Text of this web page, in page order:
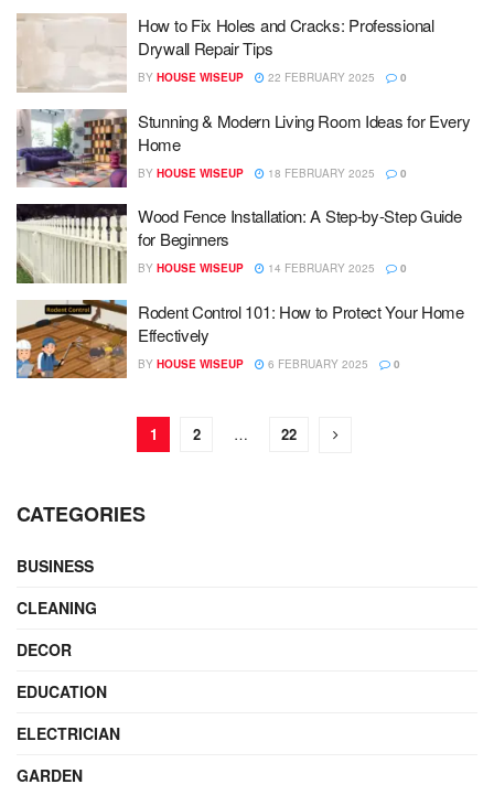
How to Fix Holes and Cracks: Professional
Drywall Repair Tips
BY HOUSE WISEUP 22 FEBRUARY 2025 0
Stunning & Modern Living Room Ideas for Every
Home
BY HOUSE WISEUP 18 FEBRUARY 2025 0
Wood Fence Installation: A Step-by-Step Guide
for Beginners
BY HOUSE WISEUP 14 FEBRUARY 2025 0
Rodent Control 101: How to Protect Your Home
Effectively
BY HOUSE WISEUP 6 FEBRUARY 2025 0
1 2 … 22
CATEGORIES
BUSINESS
CLEANING
DECOR
EDUCATION
ELECTRICIAN
GARDEN